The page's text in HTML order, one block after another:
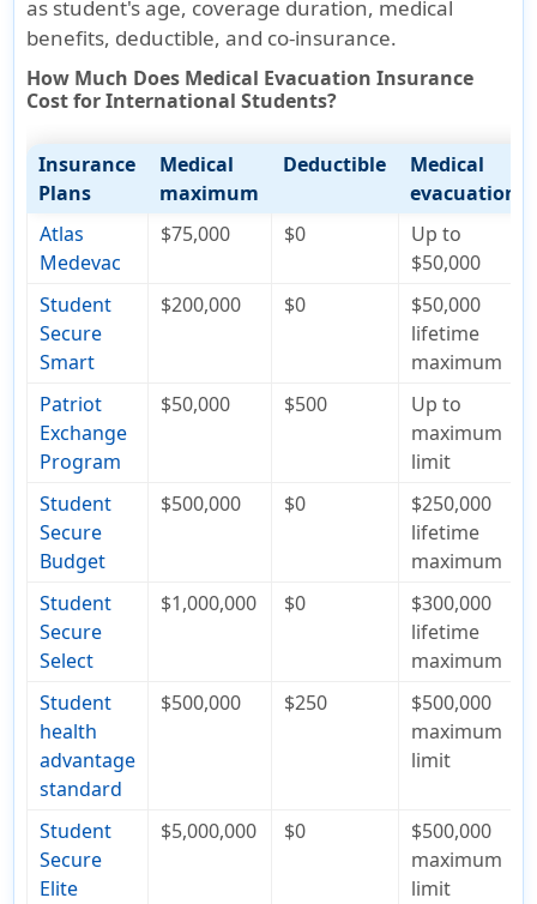
as student's age, coverage duration, medical
benefits, deductible, and co-insurance.
How Much Does Medical Evacuation Insurance
Cost for International Students?
Insurance
Plans
Medical
maximum
Deductible
Medical
evacuation
Atlas
Medevac
$75,000 $0
Up to
$50,000
Student
Secure
Smart
$200,000 $0
$50,000
lifetime
maximum
Patriot
Exchange
Program
$50,000 $500
Up to
maximum
limit
Student
Secure
Budget
$500,000 $0
$250,000
lifetime
maximum
Student
Secure
Select
$1,000,000 $0
$300,000
lifetime
maximum
Student
health
advantage
standard
$500,000 $250
$500,000
maximum
limit
Student
Secure
Elite
$5,000,000 $0
$500,000
maximum
limit